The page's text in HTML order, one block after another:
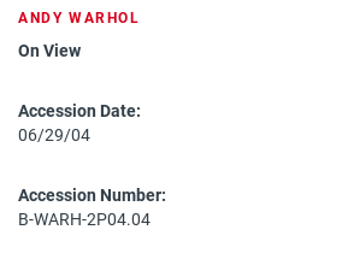
ANDY WARHOL
On View
Accession Date:
06/29/04
Accession Number:
B-WARH-2P04.04